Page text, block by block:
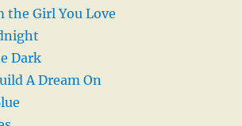
the Girl You Love
Dark
A Dream On